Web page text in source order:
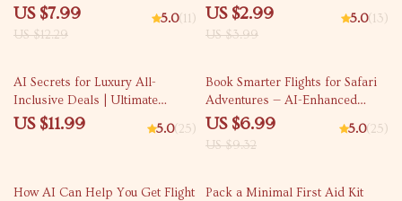
Planning with AI
US $7.99
US $12.29
5.0(11)
Deals and Save Big on Flights
US $2.99
US $3.99
5.0(13)
AI Secrets for Luxury All-
Inclusive Deals | Ultimate
Travel Savings eBook | Use ai to
find five star all inclusive deals
US $11.99 5.0(25)
25% off
Book Smarter Flights for Safari
Adventures — AI-Enhanced
Travel Guide for Finding Flights
for Safari Adventures, Expert
US $6.99
US $9.32
5.0(25)
35% off
How AI Can Help You Get Flight
Pack a Minimal First Aid Kit